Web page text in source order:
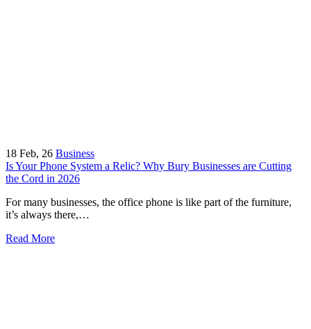
18 Feb, 26 Business
Is Your Phone System a Relic? Why Bury Businesses are Cutting
the Cord in 2026
For many businesses, the office phone is like part of the furniture,
it’s always there,…
Read More